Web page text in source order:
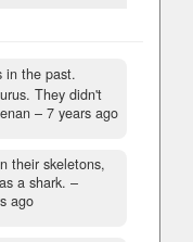
in the past.
They didn't
– 7 years ago
their skeletons,
a shark. –
ago